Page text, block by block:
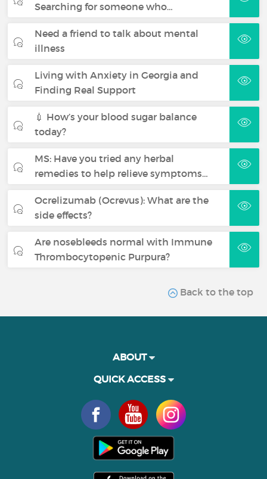
Searching for someone who…
Need a friend to talk about mental
illness
Living with Anxiety in Georgia and
Finding Real Support
💉 How’s your blood sugar balance
today?
MS: Have you tried any herbal
remedies to help relieve symptoms…
Ocrelizumab (Ocrevus): What are the
side effects?
Are nosebleeds normal with Immune
Thrombocytopenic Purpura?
Back to the top
ABOUT
QUICK ACCESS